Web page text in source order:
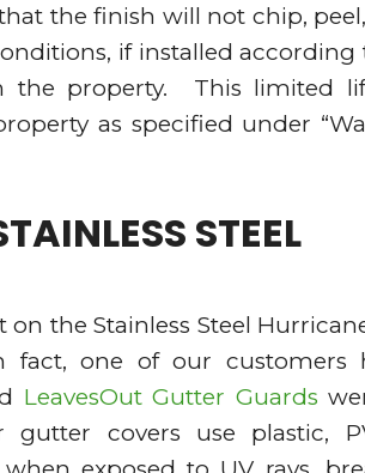
the finish will not chip,
if installed according
the property. This limited
as specified under
STEEL
the Stainless Steel
one of our customers
LeavesOut Gutter Guards
covers use plastic,